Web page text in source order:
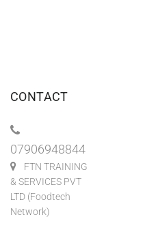
CONTACT
07906948844
FTN TRAINING
& SERVICES PVT
LTD (Foodtech
Network)